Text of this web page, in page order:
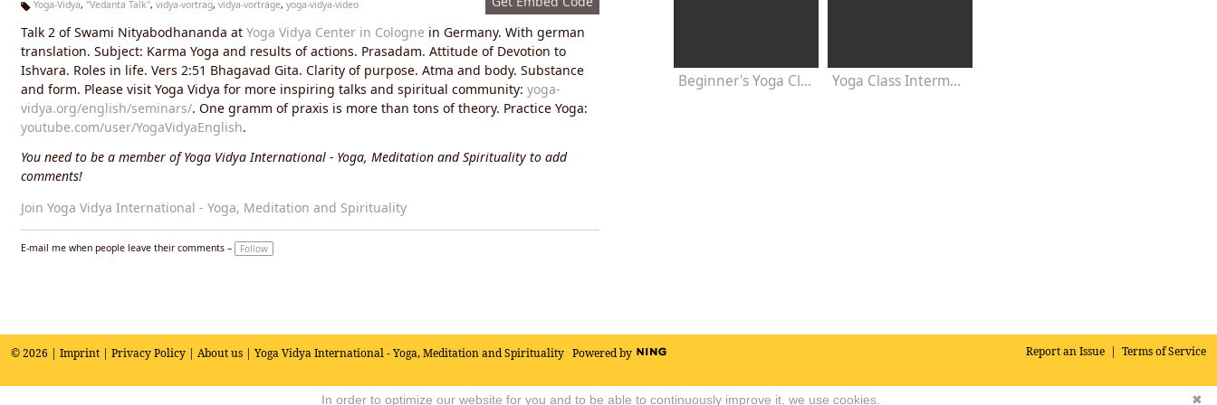
g
s:
Yoga-Vidya, "Vedanta Talk", vidya-vortrag, vidya-vorträge, yoga-vidya-video
Talk 2 of Swami Nityabodhananda at Yoga Vidya Center in Cologne in Germany. With german
translation. Subject: Karma Yoga and results of actions. Prasadam. Attitude of Devotion to
Ishvara. Roles in life. Vers 2:51 Bhagavad Gita. Clarity of purpose. Atma and body. Substance
and form. Please visit Yoga Vidya for more inspiring talks and spiritual community: yoga-
vidya.org/english/seminars/. One gramm of praxis is more than tons of theory. Practice Yoga:
youtube.com/user/YogaVidyaEnglish.
You need to be a member of Yoga Vidya International - Yoga, Meditation and Spirituality to add
comments!
Join Yoga Vidya International - Yoga, Meditation and Spirituality
E-mail me when people leave their comments – Follow
Beginner's Yoga Class 20 Minutes Yoga Class Intermediate 30 Minutes - Chakra Concentration
Report an Issue | Terms of Service
© 2026 | Imprint | Privacy Policy | About us | Yoga Vidya International - Yoga, Meditation and Spirituality Powered by
✖
In order to optimize our website for you and to be able to continuously improve it, we use cookies.